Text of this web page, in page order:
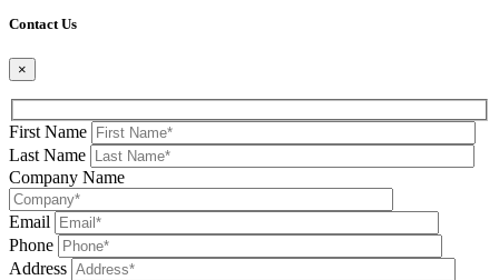
Contact Us
×
First Name
Last Name
Company Name
Email
Phone
Address